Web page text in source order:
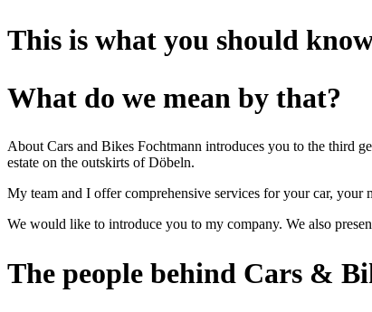
This is what you should
What do we mean by that?
About Cars and Bikes Fochtmann introduces you to the third
estate on the outskirts of Döbeln.
My team and I offer comprehensive services for your car, your
We would like to introduce you to my company. We also
The people behind Cars &